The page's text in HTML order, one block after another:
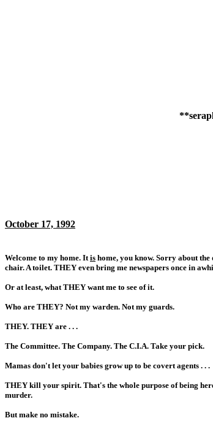
October 17, 1992
Welcome to my home. Itis home, you know. Sorry about
chair. A toilet. THEY even bring me newspapers once in
Or at least, what THEY want me to see of it.
Who are THEY? Not my warden. Not my guards.
THEY. THEY are . . .
The Committee. The Company. The C.I.A. Take your pick.
Mamas don't let your babies grow up to be covert agents . . .
THEY kill your spirit. That's the whole purpose of being
murder.
But make no mistake.